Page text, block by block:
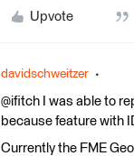
Upvote
davidschweitzer
@ifitch I was able to
because feature with
Currently the FME